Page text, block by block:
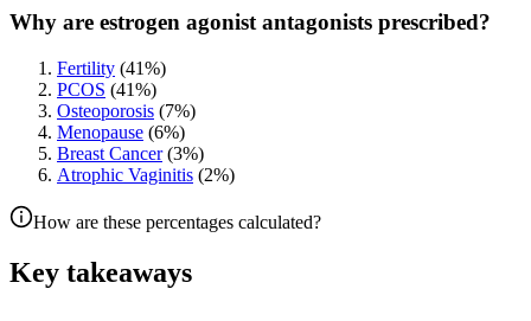
Why are estrogen agonist antagonists prescribed?
Fertility (41%)
PCOS (41%)
Osteoporosis (7%)
Menopause (6%)
Breast Cancer(3%)
Atrophic Vaginitis (2%)
How are these percentages calculated?
Key takeaways